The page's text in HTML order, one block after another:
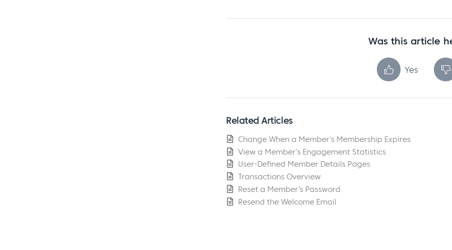
Was this article
Yes
Related Articles
Change When a Member’s Membership Expires
View a Member’s Engagement Statistics
User-Defined Member Details Pages
Transactions Overview
Reset a Member’s Password
Resend the Welcome Email